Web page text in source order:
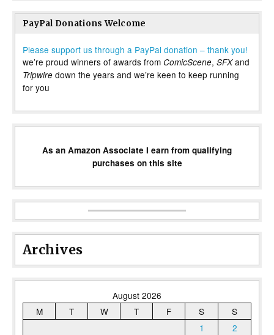
PayPal Donations Welcome
Please support us through a PayPal donation – thank you!
we’re proud winners of awards from ComicScene, SFXand
Tripwire down the years and we’re keen to keep running
for you
As an Amazon Associate I earn from qualifying
purchases on this site
Archives
August 2026
M
T W T F S
S
1
2